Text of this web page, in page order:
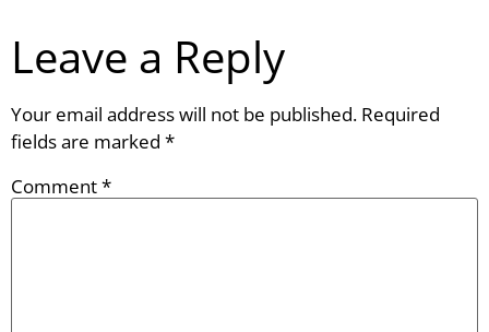
Leave a Reply
Your email address will not be published. Required
fields are marked *
Comment*